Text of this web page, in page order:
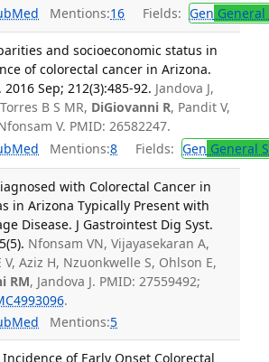
Mentions:16 Fields: Gen
and socioeconomic status in
of colorectal cancer in Arizona.
2016 Sep; 212(3):485-92. Jandova J,
B S MR, DiGiovanni R, Pandit V,
V. PMID: 26582247.
Mentions:8 Fields: Gen General
with Colorectal Cancer in
in Arizona Typically Present with
Disease. J Gastrointest Dig Syst.
Nfonsam VN, Vijayasekaran A,
V, Aziz H, Nzuonkwelle S, Ohlson E,
RM, Jandova J. PMID: 27559492;
.
Mentions:5
of Early Onset Colorectal